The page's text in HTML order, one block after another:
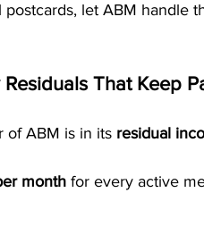
postcards, let ABM
Residuals That Keep
of ABM is in its residual
month for every active